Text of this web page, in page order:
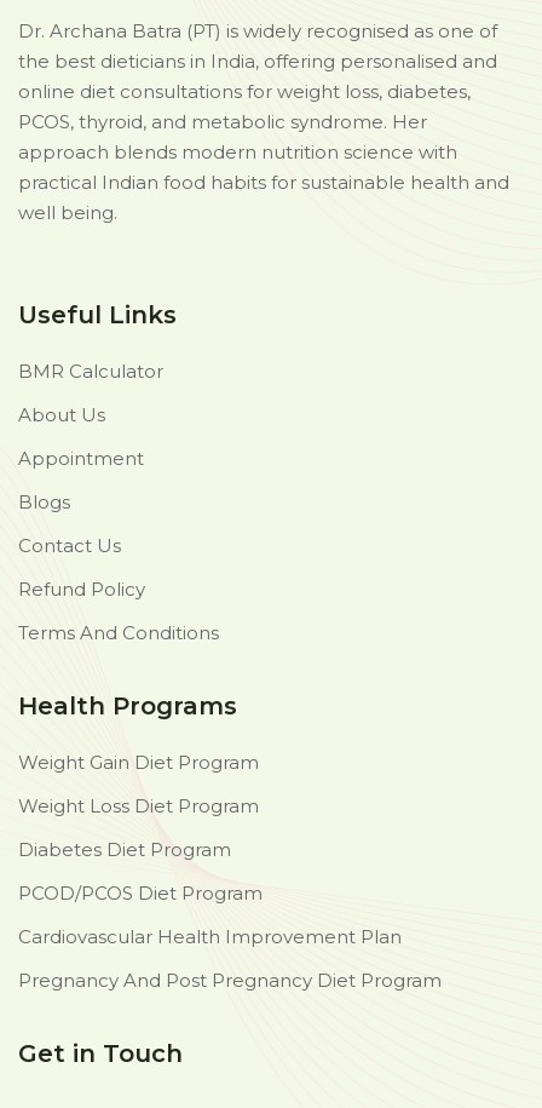
Dr. Archana Batra (PT) is widely recognised as one of
the best dieticians in India, offering personalised and
online diet consultations for weight loss, diabetes,
PCOS, thyroid, and metabolic syndrome. Her
approach blends modern nutrition science with
practical Indian food habits for sustainable health and
well being.
Useful Links
BMR Calculator
About Us
Appointment
Blogs
Contact Us
Refund Policy
Terms And Conditions
Health Programs
Weight Gain Diet Program
Weight Loss Diet Program
Diabetes Diet Program
PCOD/PCOS Diet Program
Cardiovascular Health Improvement Plan
Pregnancy And Post Pregnancy Diet Program
Get in Touch